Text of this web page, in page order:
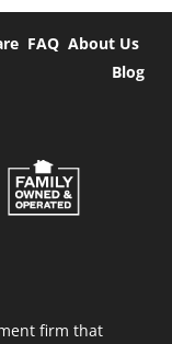
FAQ About Us
Blog
firm that